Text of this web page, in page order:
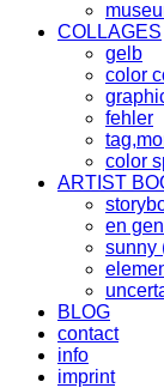
COLLAGES
gelb
color
fehler
color
ARTIST
en
sunny
BLOG
contact
info
imprint